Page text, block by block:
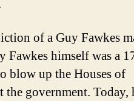
of a Guy Fawkes
Fawkes himself was a
blow up the Houses of
the government. Today,